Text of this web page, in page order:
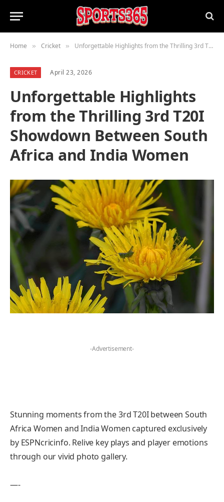
Home » Cricket » Unforgettable Highlights from the Thrilling 3rd T20I Showdown Between South Africa and India Women
CRICKET April 23, 2026
Unforgettable Highlights
from the Thrilling 3rd T20I
Showdown Between South
Africa and India Women
-Advertisement-
Stunning moments from the 3rd T20I between South
Africa Women and India Women captured exclusively
by ESPNcricinfo. Relive key plays and player emotions
through our vivid photo gallery.
—-